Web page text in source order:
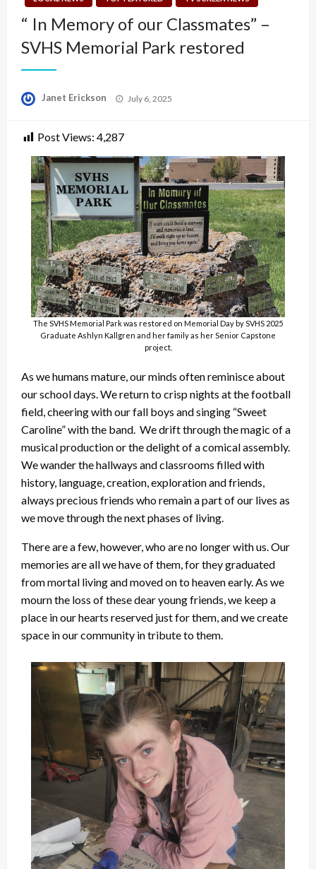
“ In Memory of our Classmates” –
SVHS Memorial Park restored
Janet Erickson
Posted
July 6, 2025
Post Views: 4,287
The SVHS Memorial Park was restored on Memorial Day by SVHS 2025
Graduate Ashlyn Kallgren and her family as her Senior Capstone
project.
As we humans mature, our minds often reminisce about
our school days. We return to crisp nights at the football
field, cheering with our fall boys and singing “Sweet
Caroline” with the band. We drift through the magic of a
musical production or the delight of a comical assembly.
We wander the hallways and classrooms filled with
history, language, creation, exploration and friends,
always precious friends who remain a part of our lives as
we move through the next phases of living.
There are a few, however, who are no longer with us. Our
memories are all we have of them, for they graduated
from mortal living and moved on to heaven early. As we
mourn the loss of these dear young friends, we keep a
place in our hearts reserved just for them, and we create
space in our community in tribute to them.